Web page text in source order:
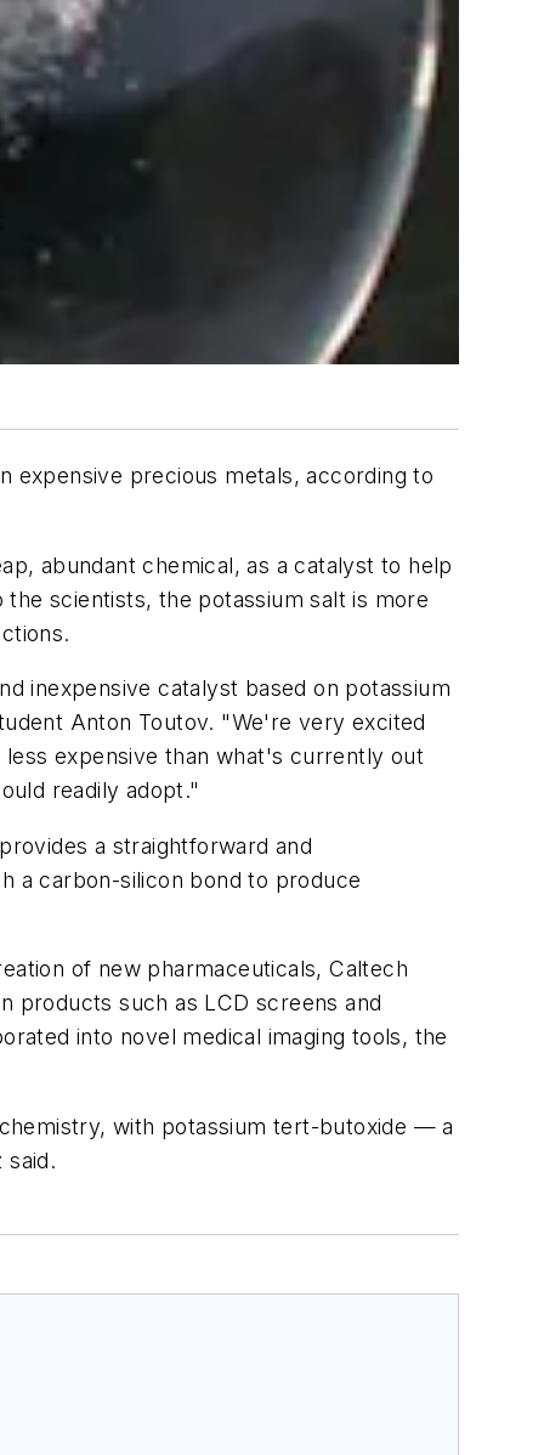
expensive precious metals, according to
abundant chemical, as a catalyst to help
scientists, the potassium salt is more
inexpensive catalyst based on potassium
Anton Toutov. "We're very excited
expensive than what's currently out
readily adopt."
a straightforward and
a carbon-silicon bond to produce
of new pharmaceuticals, Caltech
products such as LCD screens and
into novel medical imaging tools, the
with potassium tert-butoxide — a